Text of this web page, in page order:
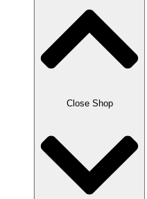
Close Shop